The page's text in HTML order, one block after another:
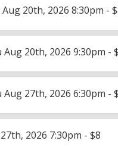
20th, 2026 8:30pm -
Aug 20th, 2026 9:30pm -
Aug 27th, 2026 6:30pm -
2026 7:30pm - $8